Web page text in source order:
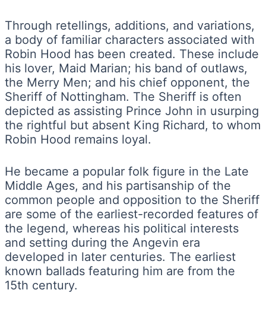
Through retellings, additions, and variations,
a body of familiar characters associated with
Robin Hood has been created. These include
his lover, Maid Marian; his band of outlaws,
the Merry Men; and his chief opponent, the
Sheriff of Nottingham. The Sheriff is often
depicted as assisting Prince John in usurping
the rightful but absent King Richard, to whom
Robin Hood remains loyal.
He became a popular folk figure in the Late
Middle Ages, and his partisanship of the
common people and opposition to the Sheriff
are some of the earliest-recorded features of
the legend, whereas his political interests
and setting during the Angevin era
developed in later centuries. The earliest
known ballads featuring him are from the
15th century.